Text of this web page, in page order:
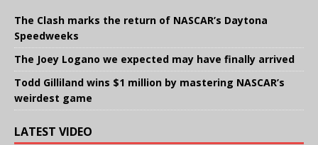
The Clash marks the return of NASCAR’s Daytona
Speedweeks
The Joey Logano we expected may have finally arrived
Todd Gilliland wins $1 million by mastering NASCAR’s
weirdest game
LATEST VIDEO